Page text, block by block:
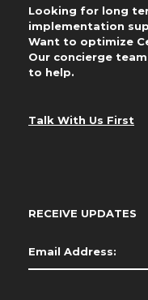
RECEIVE UPDATES
Email
Looking for long
implementation
Want to optimize
Our concierge
to help.
Talk With Us First